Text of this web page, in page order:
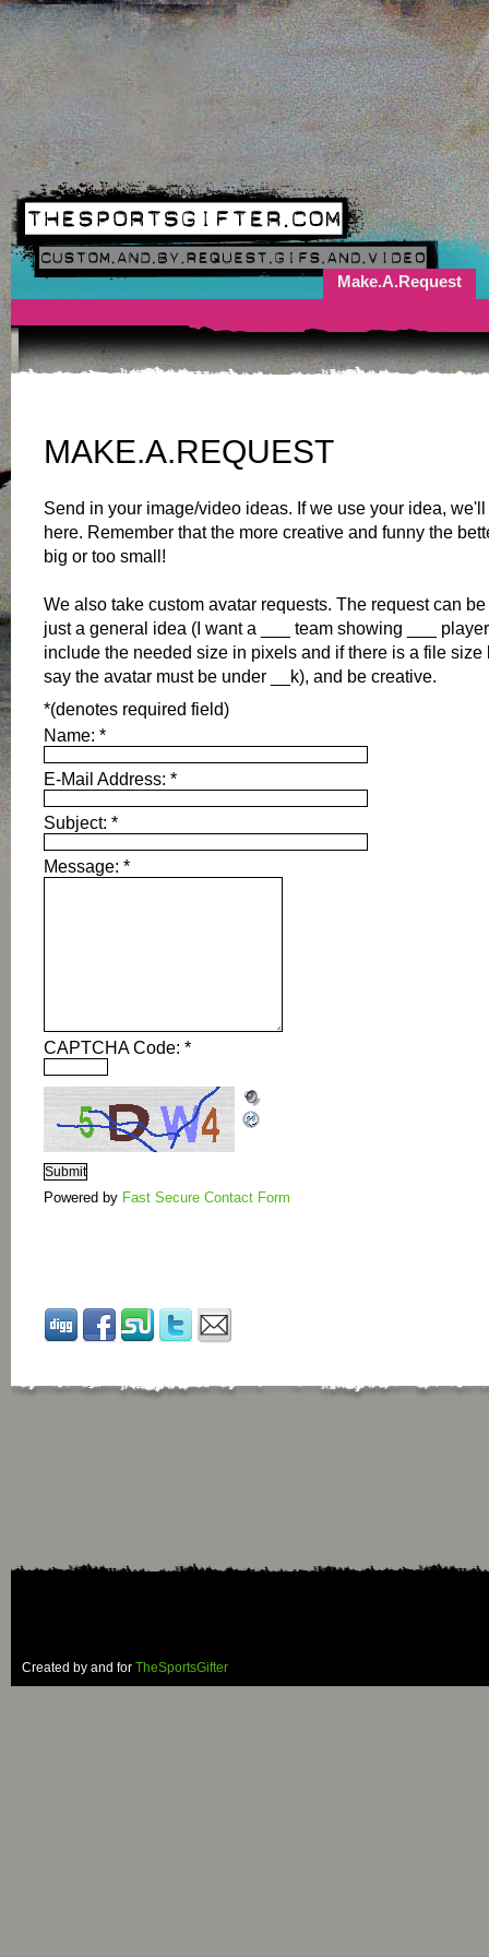
Make.A.Request
MAKE.A.REQUEST
Send in your image/video ideas. If we use your idea,
here. Remember that the more creative and funny the
big or too small!
We also take custom avatar requests. The request can
just a general idea (I want a ___ team showing ___
include the needed size in pixels and if there is a file size
say the avatar must be under __k), and be creative.
*(denotes required field)
Name: *
E-Mail Address: *
Subject: *
Message: *
CAPTCHA Code: *
Powered by Fast Secure Contact Form
Created by and for TheSportsGifter